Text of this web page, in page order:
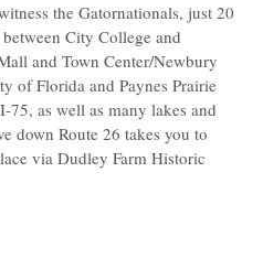
the Gatornationals, just 20
City College and
and Town Center/Newbury
of Florida and Paynes Prairie
75, as well as many lakes and
down Route 26 takes you to
via Dudley Farm Historic